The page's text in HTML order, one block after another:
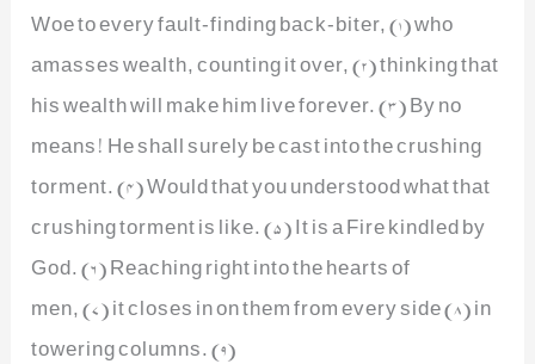
Woe to every fault-finding back-biter, (1) who
amasses wealth, counting it over, (2) thinking that
his wealth will make him live forever. (3) By no
means! He shall surely be cast into the crushing
torment. (4) Would that you understood what that
crushing torment is like. (5) It is a Fire kindled by
God. (6) Reaching right into the hearts of
men, (7) it closes in on them from every side (8) in
towering columns. (9)